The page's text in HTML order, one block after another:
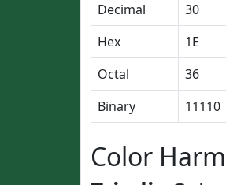
Decimal
30
Hex
1E
Octal
36
Binary
11110
Color